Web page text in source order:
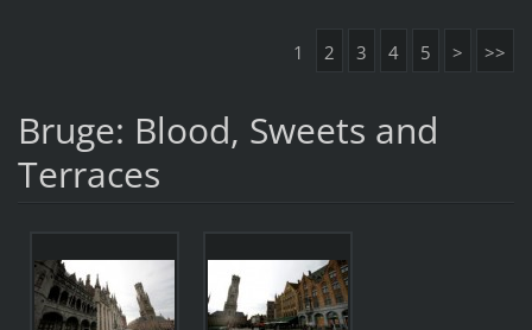
1 2 3 4 5 > >>
Bruge: Blood, Sweets and
Terraces